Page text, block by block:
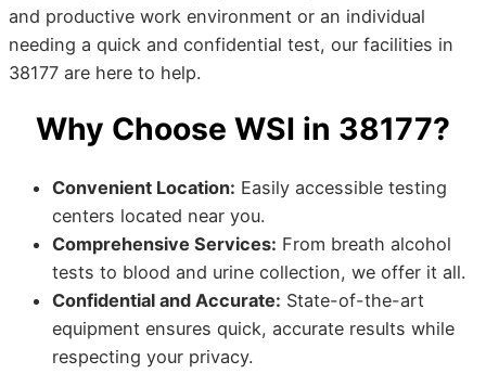
and productive work environment or an individual
needing a quick and confidential test, our facilities in
38177 are here to help.
Why Choose WSI in 38177?
Convenient Location: Easily accessible testing
centers located near you.
Comprehensive Services: From breath alcohol
tests to blood and urine collection, we offer it all.
Confidential and Accurate: State-of-the-art
equipment ensures quick, accurate results while
respecting your privacy.